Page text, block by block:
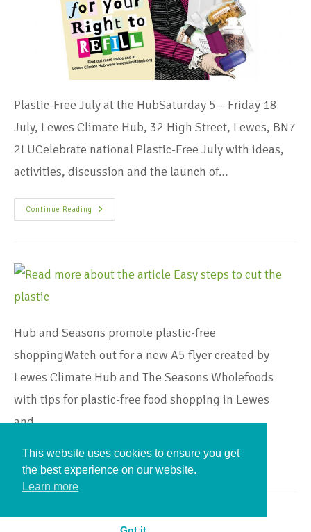
Plastic-Free July at the HubSaturday 5 – Friday 18
July, Lewes Climate Hub, 32 High Street, Lewes, BN7
2LUCelebrate national Plastic-Free July with ideas,
activities, discussion and the launch of…
Continue Reading
Hub and Seasons promote plastic-free
shoppingWatch out for a new A5 flyer created by
Lewes Climate Hub and The Seasons Wholefoods
with tips for plastic-free food shopping in Lewes
and…
Continue Reading
This website uses cookies to ensure you get
the best experience on our website.
Learn more